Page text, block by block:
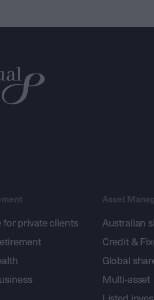
for private clients
Asset
Australian
Credit &
Global
Multi-asset